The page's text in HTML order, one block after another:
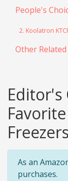
People's
2. Koolatron
Other
Editor's
Freezers
As an
purchases.